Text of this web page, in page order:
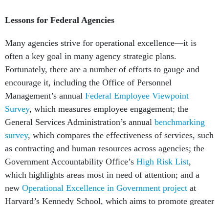
often a key goal in many agency strategic plans.
Fortunately, there are a number of efforts to gauge and
encourage it, including the Office of Personnel
Management’s annualFederal Employee Viewpoint
Survey, which measures employee engagement; the
General Services Administration’s annualbenchmarking
survey, which compares the effectiveness of services, such
as contracting and human resources across agencies; the
Government Accountability Office’sHigh Risk List,
which highlights areas most in need of attention; and a
newOperational Excellence in Government projectat
Harvard’s Kennedy School, which aims to promote greater